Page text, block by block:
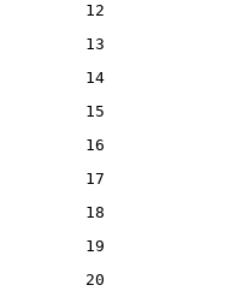
12
13
14
15
16
17
18
19
20